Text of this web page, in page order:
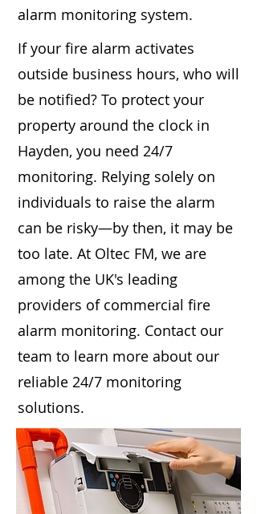
alarm monitoring system.
If your fire alarm activates
outside business hours, who will
be notified? To protect your
property around the clock in
Hayden, you need 24/7
monitoring. Relying solely on
individuals to raise the alarm
can be risky—by then, it may be
too late. At Oltec FM, we are
among the UK's leading
providers of commercial fire
alarm monitoring. Contact our
team to learn more about our
reliable 24/7 monitoring
solutions.